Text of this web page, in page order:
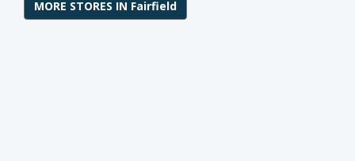
MORE STORES IN Fairfield